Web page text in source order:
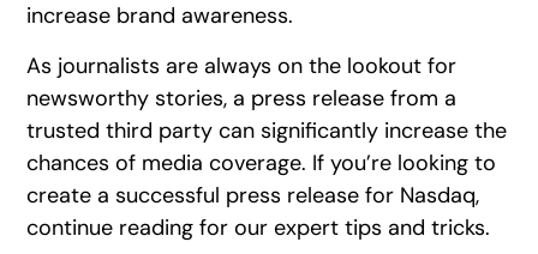
increase brand awareness.
As journalists are always on the lookout for
newsworthy stories, a press release from a
trusted third party can significantly increase the
chances of media coverage. If you’re looking to
create a successful press release for Nasdaq,
continue reading for our expert tips and tricks.